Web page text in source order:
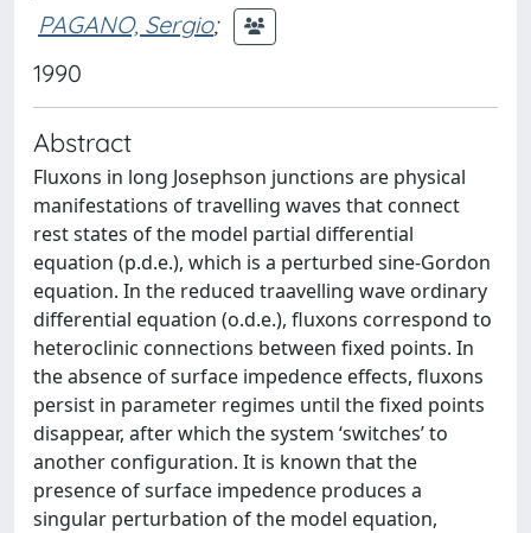
PAGANO, Sergio;
1990
Abstract
Fluxons in long Josephson junctions are physical
manifestations of travelling waves that connect
rest states of the model partial differential
equation (p.d.e.), which is a perturbed sine-Gordon
equation. In the reduced traavelling wave ordinary
differential equation (o.d.e.), fluxons correspond to
heteroclinic connections between fixed points. In
the absence of surface impedence effects, fluxons
persist in parameter regimes until the fixed points
disappear, after which the system ‘switches’ to
another configuration. It is known that the
presence of surface impedence produces a
singular perturbation of the model equation,